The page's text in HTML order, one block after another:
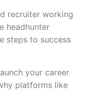
recruiter working
headhunter
steps to success
your career
platforms like